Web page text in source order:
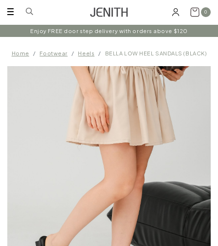
0
Enjoy FREE door step delivery with orders above $120
Home Footwear Heels BELLA LOW HEEL SANDALS (BLACK)